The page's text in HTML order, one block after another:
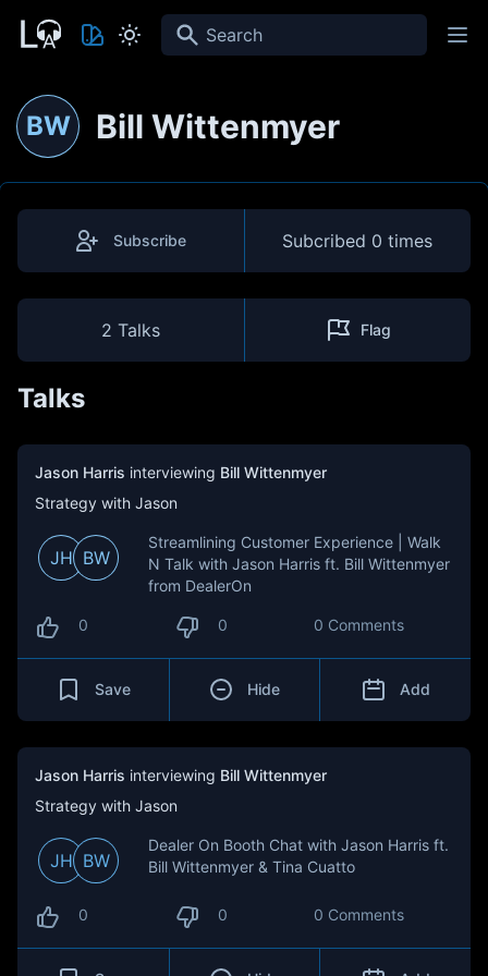
Search
BW Bill Wittenmyer
Subscribe Subcribed 0 times
2 Talks Flag
Talks
Jason Harris interviewing Bill Wittenmyer
Strategy with Jason
JH BW
Streamlining Customer Experience | Walk
N Talk with Jason Harris ft. Bill Wittenmyer
from DealerOn
0 0 0 Comments
Save Hide Add
Jason Harris interviewing Bill Wittenmyer
Strategy with Jason
JH BW
Dealer On Booth Chat with Jason Harris ft.
Bill Wittenmyer & Tina Cuatto
0 0 0 Comments